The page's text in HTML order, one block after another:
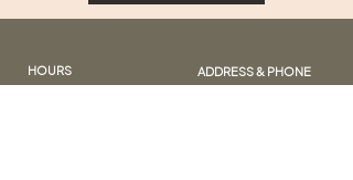
HOURS
ADDRESS & PHONE